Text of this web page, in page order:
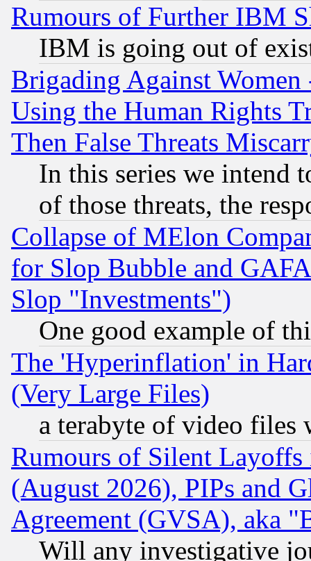
Rumours of Further IBM
IBM is going out of
Brigading Against
Using the Human Rights
Then False Threats
In this series we intend
of those threats, the
Collapse of MElon
for Slop Bubble and
Slop "Investments")
One good example of
The 'Hyperinflation' in
(Very Large Files)
a terabyte of video files
Rumours of Silent
(August 2026), PIPs and
Agreement (GVSA), aka
Will any investigative